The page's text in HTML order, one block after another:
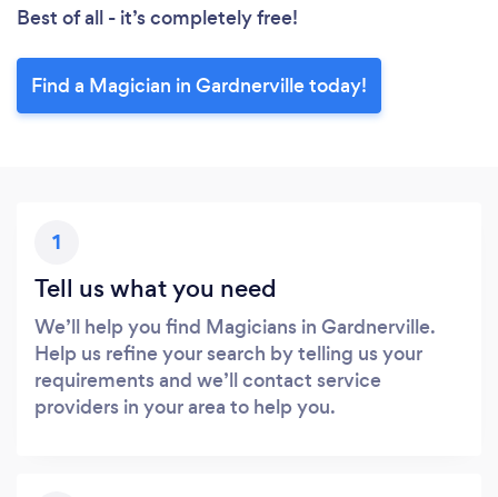
Best of all - it’s completely free!
Find a Magician in Gardnerville today!
1
Tell us what you need
We’ll help you find Magicians in Gardnerville.
Help us refine your search by telling us your
requirements and we’ll contact service
providers in your area to help you.